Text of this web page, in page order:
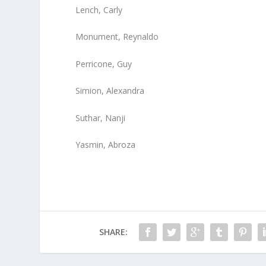
Lench, Carly
Monument, Reynaldo
Perricone, Guy
Simion, Alexandra
Suthar, Nanji
Yasmin, Abroza
SHARE: